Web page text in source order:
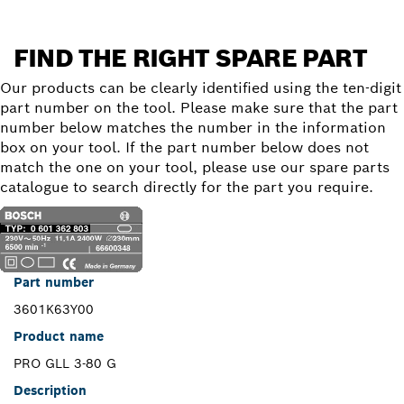
FIND THE RIGHT SPARE PART
Our products can be clearly identified using the ten-digit
part number on the tool. Please make sure that the part
number below matches the number in the information
box on your tool. If the part number below does not
match the one on your tool, please use our spare parts
catalogue to search directly for the part you require.
Part number
3601K63Y00
Product name
PRO GLL 3-80 G
Description